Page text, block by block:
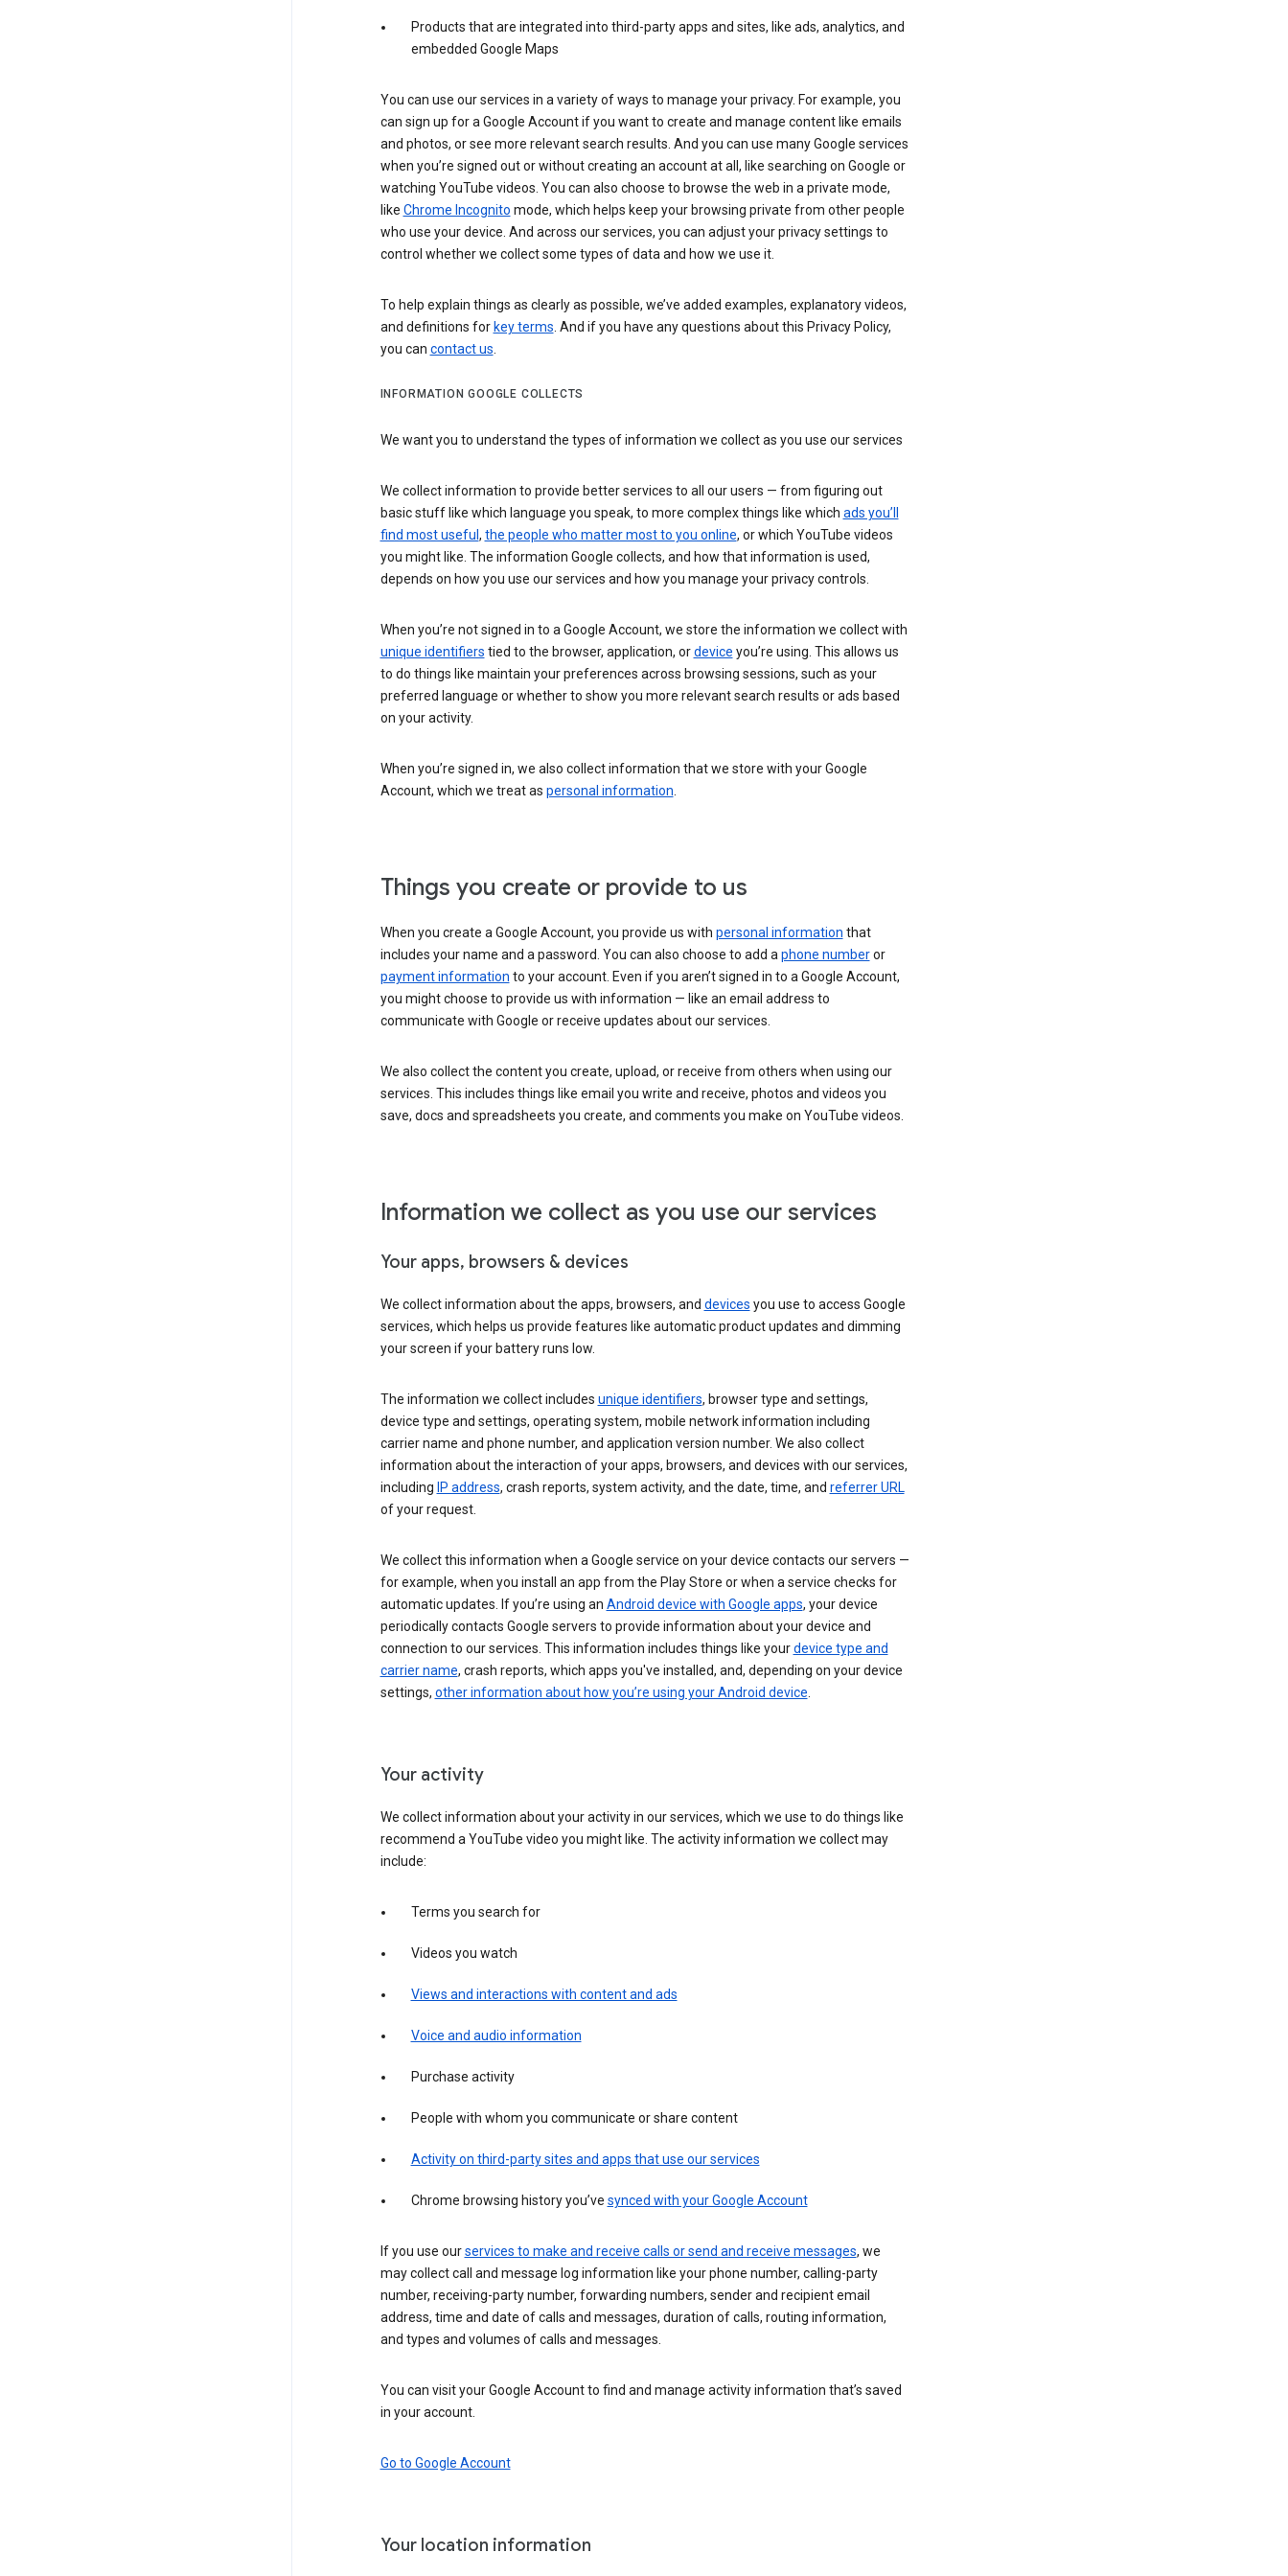
Products that are integrated into third-party apps and sites, like ads, analytics, and
embedded Google Maps
You can use our services in a variety of ways to manage your privacy. For example, you
can sign up for a Google Account if you want to create and manage content like emails
and photos, or see more relevant search results. And you can use many Google services
when you’re signed out or without creating an account at all, like searching on Google or
watching YouTube videos. You can also choose to browse the web in a private mode,
like Chrome Incognito mode, which helps keep your browsing private from other people
who use your device. And across our services, you can adjust your privacy settings to
control whether we collect some types of data and how we use it.
To help explain things as clearly as possible, we’ve added examples, explanatory videos,
and definitions for key terms. And if you have any questions about this Privacy Policy,
you can contact us.
INFORMATION GOOGLE COLLECTS
We want you to understand the types of information we collect as you use our services
We collect information to provide better services to all our users — from figuring out
basic stuff like which language you speak, to more complex things like which ads you’ll
find most useful , the people who matter most to you online, or which YouTube videos
you might like. The information Google collects, and how that information is used,
depends on how you use our services and how you manage your privacy controls.
When you’re not signed in to a Google Account, we store the information we collect with
unique identifiers tied to the browser, application, ordevice you’re using. This allows us
to do things like maintain your preferences across browsing sessions, such as your
preferred language or whether to show you more relevant search results or ads based
on your activity.
When you’re signed in, we also collect information that we store with your Google
Account, which we treat as personal information.
Things you create or provide to us
When you create a Google Account, you provide us with personal information that
includes your name and a password. You can also choose to add aphone numberor
payment information to your account. Even if you aren’t signed in to a Google Account,
you might choose to provide us with information — like an email address to
communicate with Google or receive updates about our services.
We also collect the content you create, upload, or receive from others when using our
services. This includes things like email you write and receive, photos and videos you
save, docs and spreadsheets you create, and comments you make on YouTube videos.
Information we collect as you use our services
Your apps, browsers & devices
We collect information about the apps, browsers, and devices you use to access Google
services, which helps us provide features like automatic product updates and dimming
your screen if your battery runs low.
The information we collect includes unique identifiers, browser type and settings,
device type and settings, operating system, mobile network information including
carrier name and phone number, and application version number. We also collect
information about the interaction of your apps, browsers, and devices with our services,
including IP address, crash reports, system activity, and the date, time, and referrer URL
of your request.
We collect this information when a Google service on your device contacts our servers —
for example, when you install an app from the Play Store or when a service checks for
automatic updates. If you’re using an Android device with Google apps, your device
periodically contacts Google servers to provide information about your device and
connection to our services. This information includes things like yourdevice type and
carrier name, crash reports, which apps you've installed, and, depending on your device
settings, other information about how you’re using your Android device.
Your activity
We collect information about your activity in our services, which we use to do things like
recommend a YouTube video you might like. The activity information we collect may
include:
Terms you search for
Videos you watch
Views and interactions with content and ads
Voice and audio information
Purchase activity
People with whom you communicate or share content
Activity on third-party sites and apps that use our services
Chrome browsing history you’ve synced with your Google Account
If you use ourservices to make and receive calls or send and receive messages, we
may collect call and message log information like your phone number, calling-party
number, receiving-party number, forwarding numbers, sender and recipient email
address, time and date of calls and messages, duration of calls, routing information,
and types and volumes of calls and messages.
You can visit your Google Account to find and manage activity information that’s saved
in your account.
Go to Google Account
Your location information